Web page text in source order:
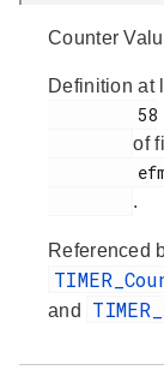
Counter
Definition at
of
.
Referenced
and